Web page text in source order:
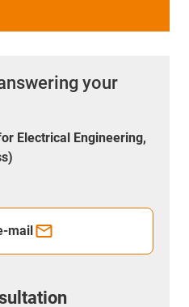
your
Electrical Engineering,
mail